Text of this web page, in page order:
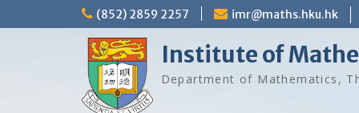
to
(852) 2859 2257 imr@maths.hku.hk
Institute of
Department of Mathematics,